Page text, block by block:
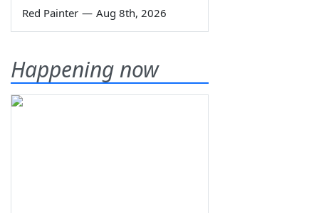
Red Painter — Aug 8th, 2026
Happening now